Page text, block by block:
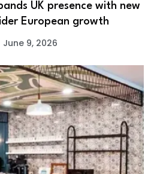
UK presence with new
European growth
June 9, 2026